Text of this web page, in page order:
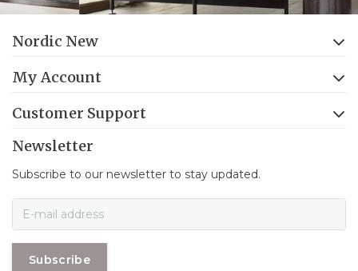
Nordic New
My Account
Customer Support
Newsletter
Subscribe to our newsletter to stay updated.
Subscribe